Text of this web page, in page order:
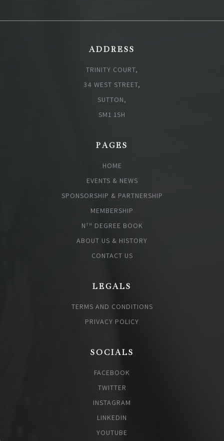
ADDRESS
TRINITY COURT,
34 WEST STREET,
SUTTON,
SM1 1SH
PAGES
HOME
EVENTS & NEWS
SPONSORSHIP & PARTNERSHIP
MEMBERSHIP
NTH
DEGREE BOOK
ABOUT US & HISTORY
CONTACT US
LEGALS
TERMS AND CONDITIONS
PRIVACY POLICY
SOCIALS
FACEBOOK
TWITTER
INSTAGRAM
LINKEDIN
YOUTUBE